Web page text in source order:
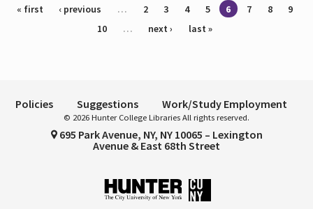
Pages
« first ‹ previous … 2 3 4 5 6 7 8
9
10
… next › last »
Policies Suggestions Work/Study Employment
© 2026 Hunter College Libraries All rights reserved.
695 Park Avenue, NY, NY 10065 – Lexington
Avenue & East 68th Street